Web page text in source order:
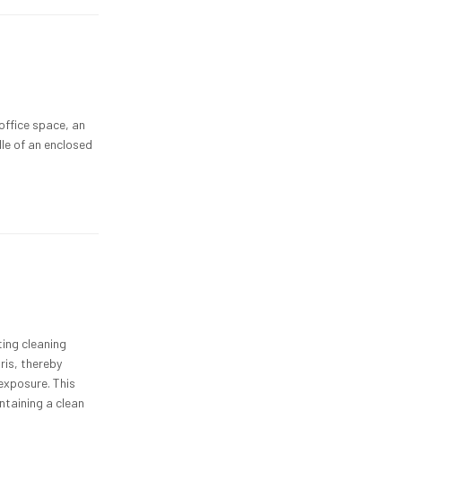
space, an
of an enclosed
cleaning
thereby
This
a clean